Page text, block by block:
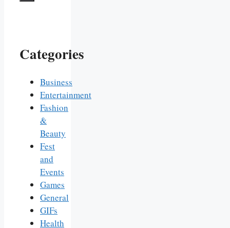
Categories
Business
Entertainment
Fashion
&
Beauty
Fest
and
Events
Games
General
GIFs
Health